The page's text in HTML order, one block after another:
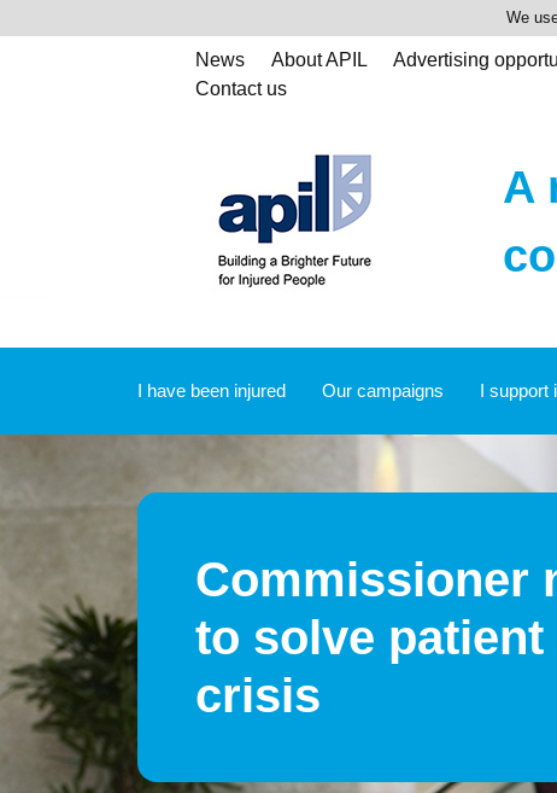
We
News About APIL Advertising
Contact us
A
I have been injured Our campaigns I support
Commissioner
to solve patient
crisis